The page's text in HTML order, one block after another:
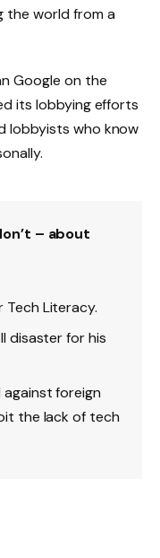
the world from a
Google on the
its lobbying efforts
lobbyists who know
– about
Literacy.
disaster for his
against foreign
the lack of tech